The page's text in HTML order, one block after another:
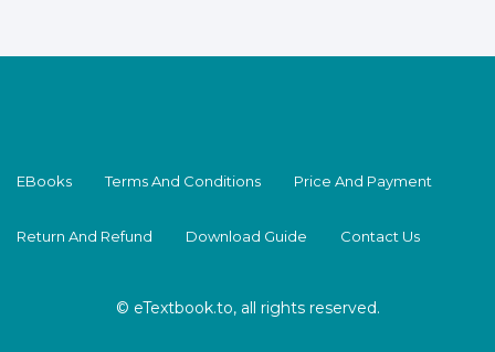
EBooks Terms And Conditions Price And Payment
Return And Refund Download Guide Contact Us
© eTextbook.to, all rights reserved.